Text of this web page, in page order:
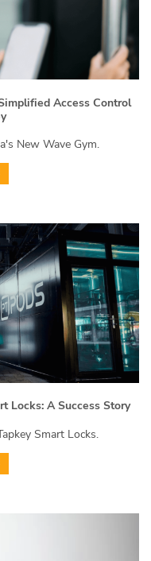
Access Control
New Wave Gym.
Locks: A Success Story
Smart Locks.